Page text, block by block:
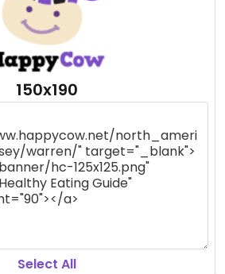
150x190
Select All